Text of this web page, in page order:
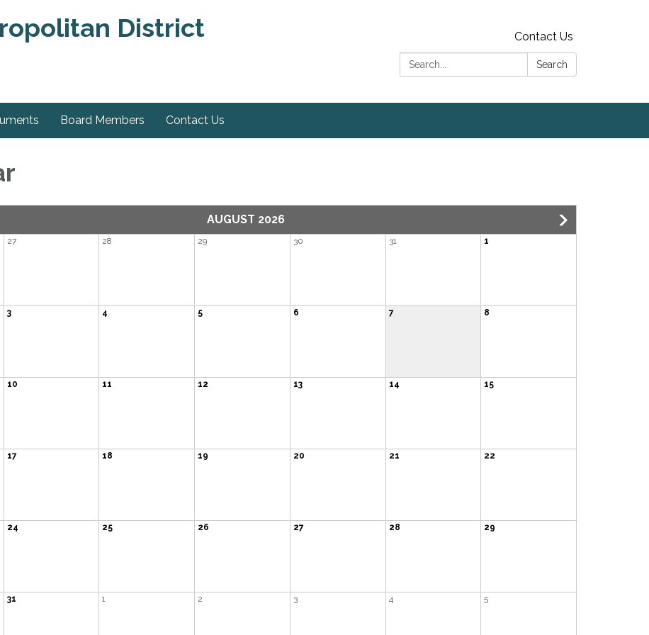
District
Contact Us
Search:
Search
Board Members Contact Us
AUGUST 2026
27 28 29 30 31 1
3 4 5 6 7 8
10 11 12 13 14 15
17 18 19 20 21 22
24 25 26 27 28 29
31 1 2 3 4 5